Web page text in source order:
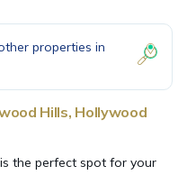
properties in
Hills, Hollywood
the perfect spot for your